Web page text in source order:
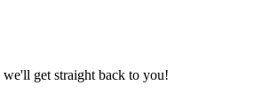
we'll get straight back to you!